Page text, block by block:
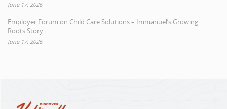
June 17, 2026
Employer Forum on Child Care Solutions – Immanuel’s Growing
Roots Story
June 17, 2026